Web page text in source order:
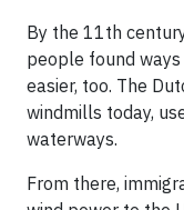
By the 11th
people found
easier, too. The
windmills today,
waterways.
From there,